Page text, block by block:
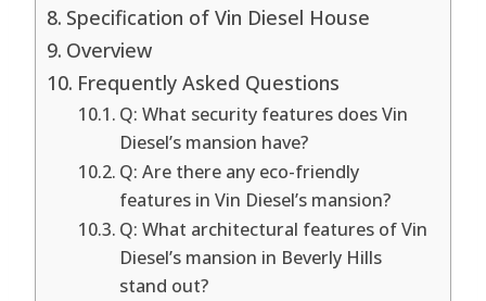
Specification of Vin Diesel House
Overview
Frequently Asked Questions
Q: What security features does Vin
Diesel’s mansion have?
Q: Are there any eco-friendly
features in Vin Diesel’s mansion?
Q: What architectural features of Vin
Diesel’s mansion in Beverly Hills
stand out?